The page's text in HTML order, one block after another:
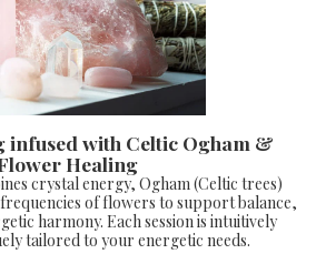
infused with Celtic Ogham &
Healing
crystal energy, Ogham (Celtic trees)
of flowers to support balance,
harmony. Each session is intuitively
tailored to your energetic needs.